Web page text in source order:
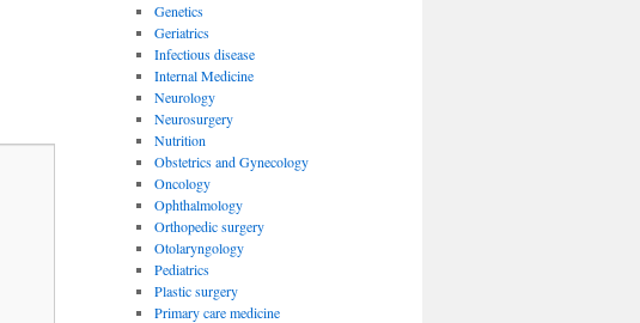
Genetics
Geriatrics
Infectious disease
Internal Medicine
Neurology
Neurosurgery
Nutrition
Obstetrics and Gynecology
Oncology
Ophthalmology
Orthopedic surgery
Otolaryngology
Pediatrics
Plastic surgery
Primary care medicine